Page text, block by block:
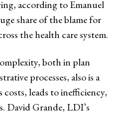
according to Emanuel
share of the blame for
the health care system.
both in plan
processes, also is a
leads to inefficiency,
David Grande, LDI’s